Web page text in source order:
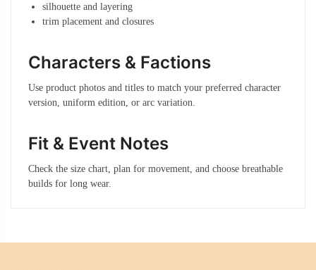
silhouette and layering
trim placement and closures
Characters & Factions
Use product photos and titles to match your preferred character
version, uniform edition, or arc variation.
Fit & Event Notes
Check the size chart, plan for movement, and choose breathable
builds for long wear.